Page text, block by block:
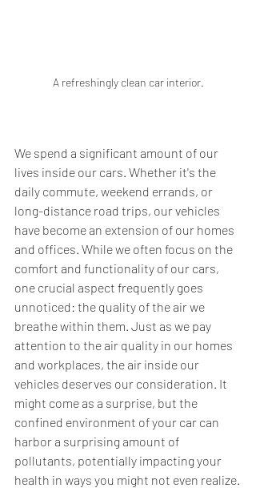
A refreshingly clean car interior.
We spend a significant amount of our
lives inside our cars. Whether it's the
daily commute, weekend errands, or
long-distance road trips, our vehicles
have become an extension of our homes
and offices. While we often focus on the
comfort and functionality of our cars,
one crucial aspect frequently goes
unnoticed: the quality of the air we
breathe within them. Just as we pay
attention to the air quality in our homes
and workplaces, the air inside our
vehicles deserves our consideration. It
might come as a surprise, but the
confined environment of your car can
harbor a surprising amount of
pollutants, potentially impacting your
health in ways you might not even realize.